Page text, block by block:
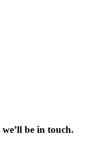
be in touch.